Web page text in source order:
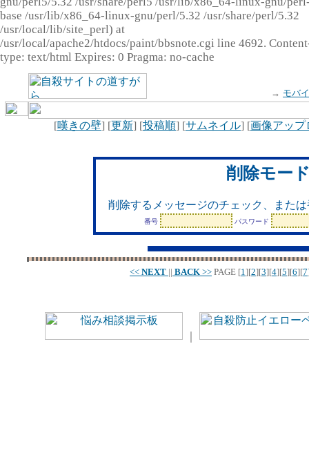
base /usr/lib/x86_64-linux-gnu/perl/5.32 /usr/share/perl/5.32
/usr/local/lib/site_perl) at
/usr/local/apache2/htdocs/paint/bbsnote.cgi line 4692.
type: text/html Expires: 0 Pragma: no-cache
→ モバ
[嘆きの壁] [更新] [投稿順] [サムネイル] [画像アップ
削除モー
削除するメッセージのチェック、また
番号 パスワード
<< NEXT || BACK >> PAGE [1][2][3][4][5][6][7